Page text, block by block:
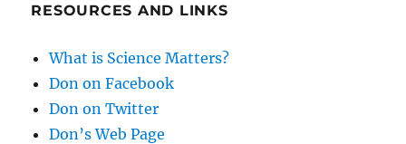
RESOURCES AND LINKS
What is Science Matters?
Don on Facebook
Don on Twitter
Don’s Web Page